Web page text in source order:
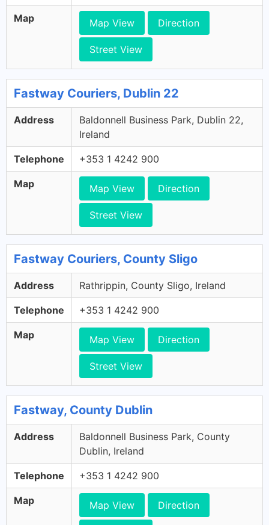
Map Map View Direction
Street View
Fastway Couriers, Dublin 22
Address
Baldonnell Business Park, Dublin 22,
Ireland
Telephone +353 1 4242 900
Map Map View Direction
Street View
Fastway Couriers, County Sligo
Address Rathrippin, County Sligo, Ireland
Telephone +353 1 4242 900
Map Map View Direction
Street View
Fastway, County Dublin
Address
Baldonnell Business Park, County
Dublin, Ireland
Telephone +353 1 4242 900
Map Map View Direction